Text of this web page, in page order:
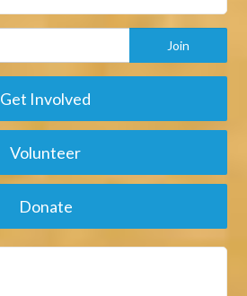
Get Involved
Volunteer
Donate